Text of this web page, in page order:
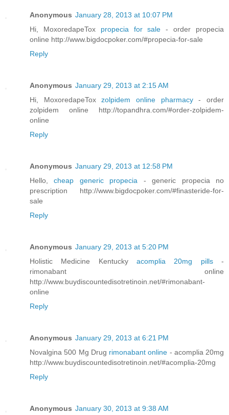
Anonymous January 28, 2013 at 10:07 PM
Hi, MoxoredapeTox propecia for sale- order propecia
online http://www.bigdocpoker.com/#propecia-for-sale
Reply
Anonymous January 29, 2013 at 2:15 AM
Hi, MoxoredapeToxzolpidem online pharmacy- order
zolpidem online http://topandhra.com/#order-zolpidem-
online
Reply
Anonymous January 29, 2013 at 12:58 PM
Hello,cheap generic propecia - generic propecia no
prescription http://www.bigdocpoker.com/#finasteride-for-
sale
Reply
Anonymous January 29, 2013 at 5:20 PM
Holistic Medicine Kentucky acomplia 20mg pills -
rimonabant online
http://www.buydiscountedisotretinoin.net/#rimonabant-
online
Reply
Anonymous January 29, 2013 at 6:21 PM
Novalgina 500 Mg Drug rimonabant online - acomplia 20mg
http://www.buydiscountedisotretinoin.net/#acomplia-20mg
Reply
Anonymous January 30, 2013 at 9:38 AM